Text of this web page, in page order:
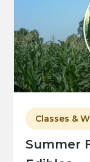
Summer
Classes &